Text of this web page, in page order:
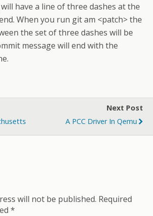
have a line of three dashes at the
When you run git am <patch> the
the set of three dashes will be
message will end with the
Next Post
A PCC Driver In Qemu
will not be published. Required
*